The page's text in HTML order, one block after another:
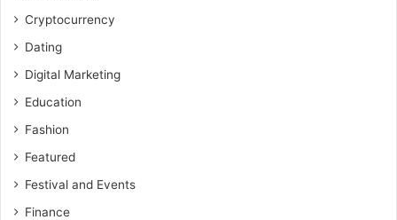
Cryptocurrency
Dating
Digital Marketing
Education
Fashion
Featured
Festival and Events
Finance